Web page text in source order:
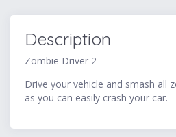
Description
Zombie Driver 2
Drive your vehicle and smash all
as you can easily crash your car.